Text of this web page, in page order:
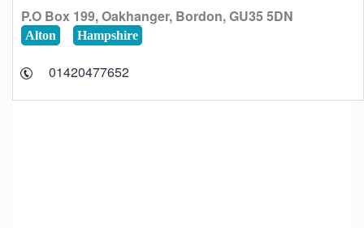
P.O Box 199, Oakhanger, Bordon, GU35 5DN
Alton Hampshire
01420477652